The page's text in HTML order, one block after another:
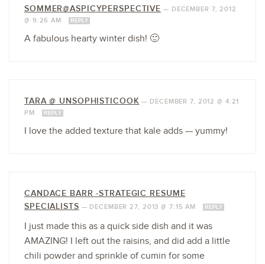
SOMMER@ASPICYPERSPECTIVE — DECEMBER 7, 2012
@ 9:26 AM
REPLY
A fabulous hearty winter dish! 🙂
TARA @ UNSOPHISTICOOK — DECEMBER 7, 2012 @ 4:21
PM
REPLY
I love the added texture that kale adds — yummy!
CANDACE BARR -STRATEGIC RESUME
SPECIALISTS — DECEMBER 27, 2013 @ 7:15 AM REPLY
I just made this as a quick side dish and it was
AMAZING! I left out the raisins, and did add a little
chili powder and sprinkle of cumin for some